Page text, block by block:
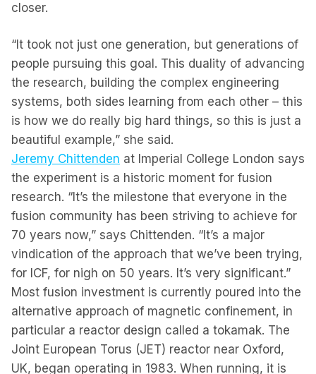
closer.
“It took not just one generation, but generations of
people pursuing this goal. This duality of advancing
the research, building the complex engineering
systems, both sides learning from each other – this
is how we do really big hard things, so this is just a
beautiful example,” she said.
Jeremy Chittenden at Imperial College London says
the experiment is a historic moment for fusion
research. “It’s the milestone that everyone in the
fusion community has been striving to achieve for
70 years now,” says Chittenden. “It’s a major
vindication of the approach that we’ve been trying,
for ICF, for nigh on 50 years. It’s very significant.”
Most fusion investment is currently poured into the
alternative approach of magnetic confinement, in
particular a reactor design called a tokamak. The
Joint European Torus (JET) reactor near Oxford,
UK, began operating in 1983. When running, it is